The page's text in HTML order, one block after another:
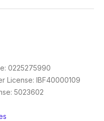
0225275990
License: IBF40000109
5023602